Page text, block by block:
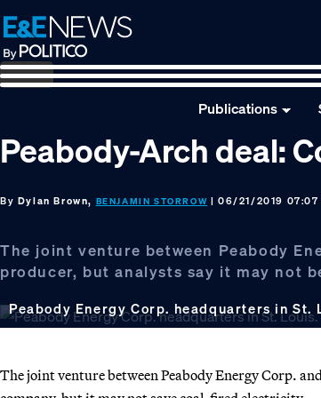
Skip
to
primary
navigation
Skip
to
main
content
Skip
to
footer
Publications
Peabody-Arch deal:
By Dylan Brown, BENJAMIN STORROW | 06/21/2019 07:07
The joint venture between Peabody
producer, but analysts say it may not
Peabody Energy Corp. headquarters in St.
The joint venture between Peabody Energy Corp.